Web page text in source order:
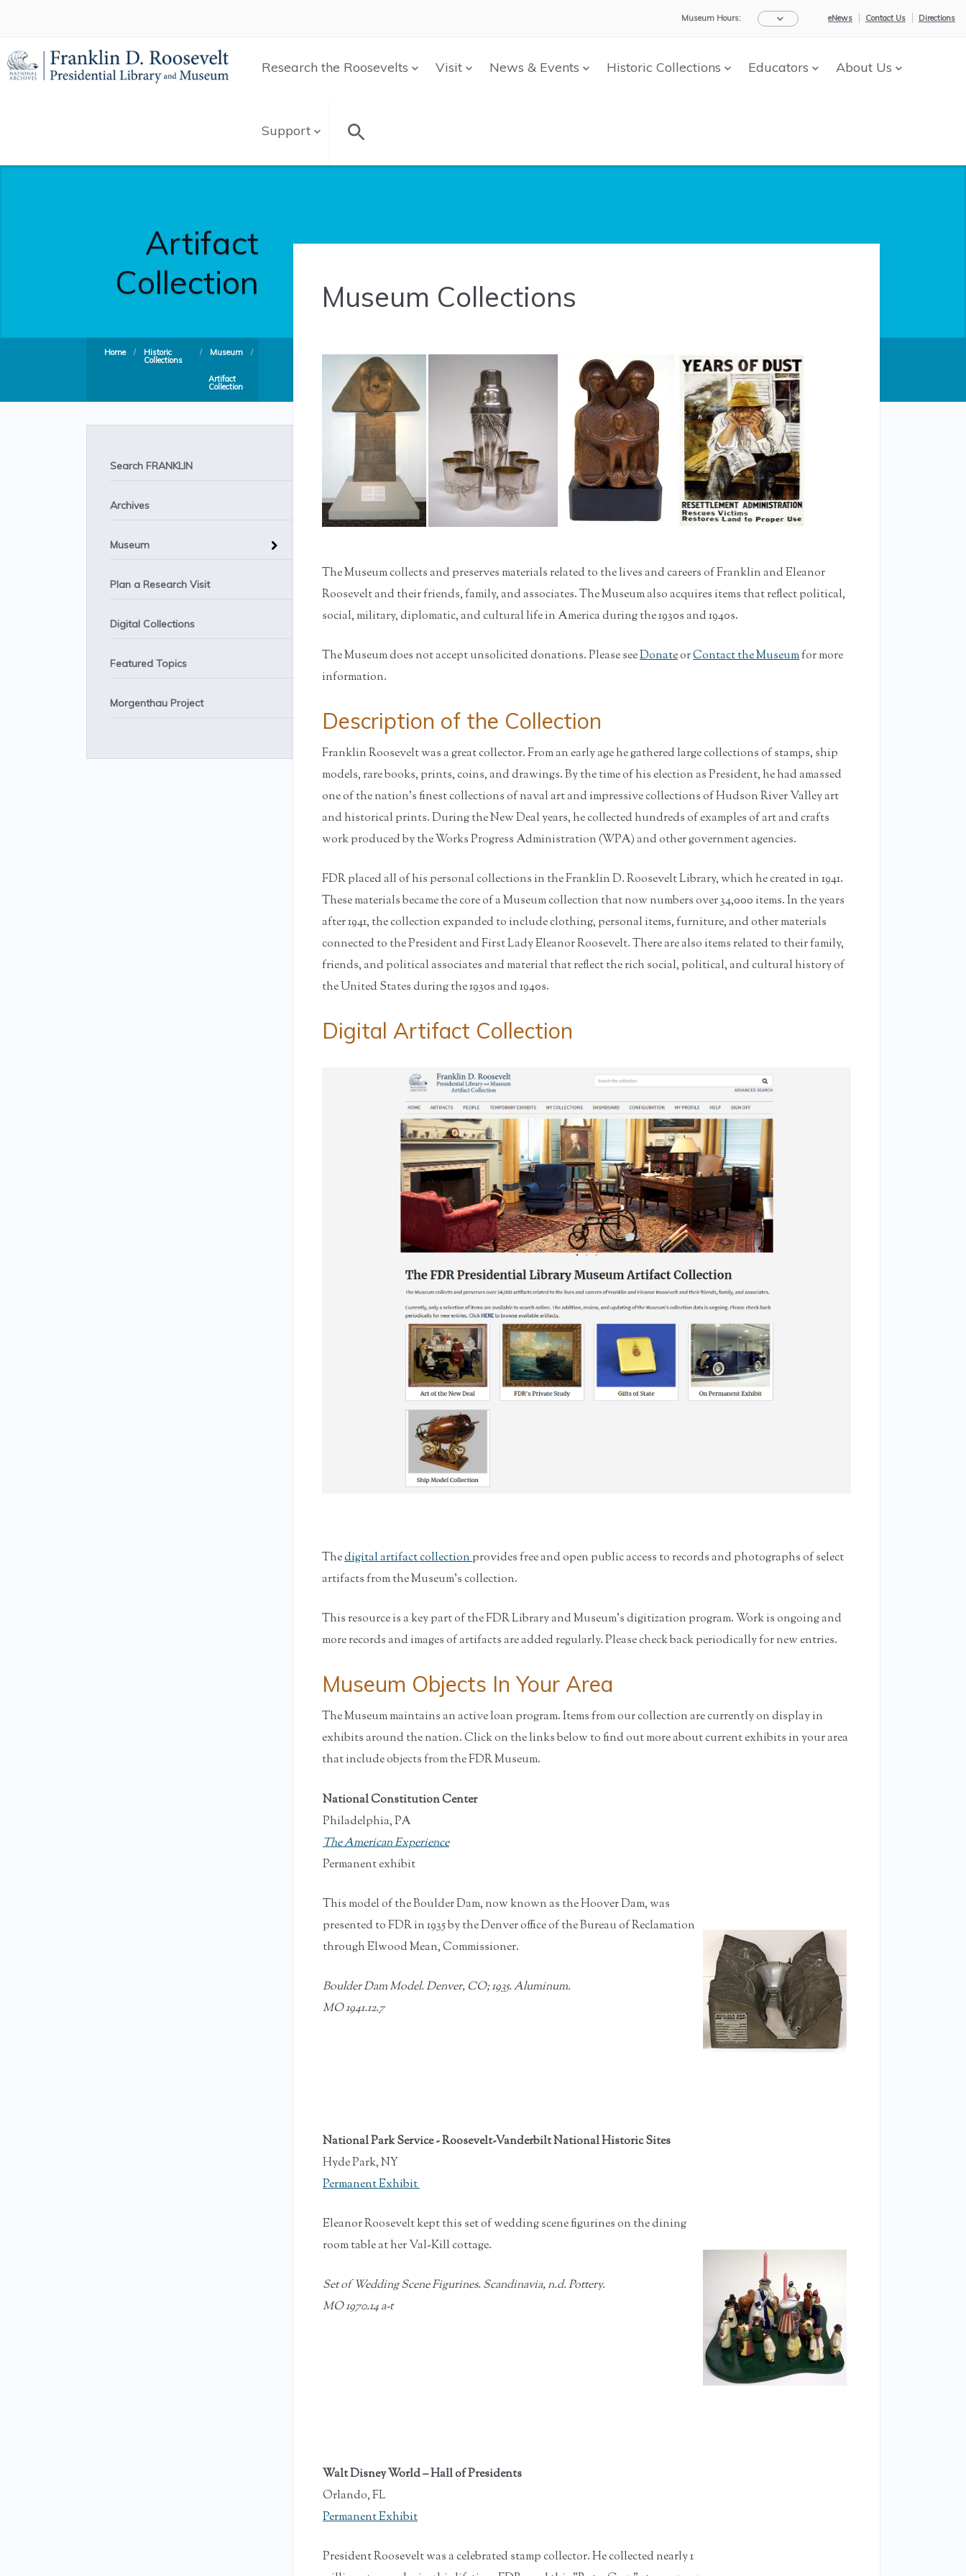
Museum Hours: eNews Contact Us Directions
Research the Roosevelts Visit News & Events Historic Collections Educators About Us
Support
Artifact
Collection
Home / Historic
Collections
/ Museum /
Artifact
Collection
Search FRANKLIN
Archives
Museum
Plan a Research Visit
Digital Collections
Featured Topics
Morgenthau Project
Museum Collections
The Museum collects and preserves materials related to the lives and careers of Franklin and Eleanor
Roosevelt and their friends, family, and associates. The Museum also acquires items that reflect political,
social, military, diplomatic, and cultural life in America during the 1930s and 1940s.
The Museum does not accept unsolicited donations. Please seeDonateorContact the Museumfor more
information.
Description of the Collection
Franklin Roosevelt was a great collector. From an early age he gathered large collections of stamps, ship
models, rare books, prints, coins, and drawings. By the time of his election as President, he had amassed
one of the nation's finest collections of naval art and impressive collections of Hudson River Valley art
and historical prints. During the New Deal years, he collected hundreds of examples of art and crafts
work produced by the Works Progress Administration (WPA) and other government agencies.
FDR placed all of his personal collections in the Franklin D. Roosevelt Library, which he created in 1941.
These materials became the core of a Museum collection that now numbers over 34,000 items. In the years
after 1941, the collection expanded to include clothing, personal items, furniture, and other materials
connected to the President and First Lady Eleanor Roosevelt. There are also items related to their family,
friends, and political associates and material that reflect the rich social, political, and cultural history of
the United States during the 1930s and 1940s.
Digital Artifact Collection
Thedigital artifact collectionprovides free and open public access to records and photographs of select
artifacts from the Museum’s collection.
This resource is a key part of the FDR Library and Museum’s digitization program. Work is ongoing and
more records and images of artifacts are added regularly. Please check back periodically for new entries.
Museum Objects In Your Area
The Museum maintains an active loan program. Items from our collection are currently on display in
exhibits around the nation. Click on the links below to find out more about current exhibits in your area
that include objects from the FDR Museum.
National Constitution Center
Philadelphia, PA
The American Experience
Permanent exhibit
This model of the Boulder Dam, now known as the Hoover Dam, was
presented to FDR in 1935 by the Denver office of the Bureau of Reclamation
through Elwood Mean, Commissioner.
Boulder Dam Model.Denver, CO; 1935.Aluminum.
MO 1941.12.7
National Park Service - Roosevelt-Vanderbilt National Historic Sites
Hyde Park, NY
Permanent Exhibit
Eleanor Roosevelt kept this set of wedding scene figurines on the dining
room table at her Val-Kill cottage.
Set of Wedding Scene Figurines. Scandinavia, n.d. Pottery.
MO 1970.14 a-t
Walt Disney World – Hall of Presidents
Orlando, FL
Permanent Exhibit
President Roosevelt was a celebrated stamp collector. He collected nearly 1